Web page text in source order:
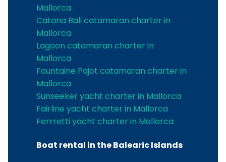
Mallorca
Catana Bali catamaran charter in
Mallorca
Lagoon catamaran charter in
Mallorca
Fountaine Pajot catamaran charter in
Mallorca
Sunseeker yacht charter in Mallorca
Fairline yacht charter in Mallorca
Ferrretti yacht charter in Mallorca
Boat rental in the Balearic Islands